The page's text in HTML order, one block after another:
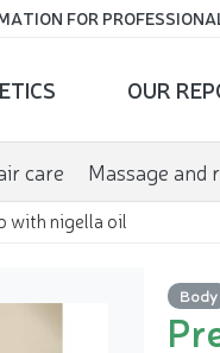
FOR
OUR
care Massage and
with nigella oil
Body